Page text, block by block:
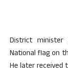
District minister
National flag on
He later received